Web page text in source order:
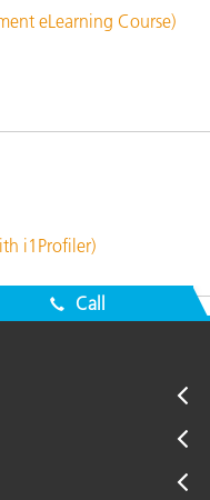
eLearning Course)
i1Profiler)
Call